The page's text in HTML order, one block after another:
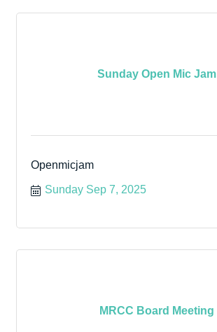
Sunday Open Mic Jam
Openmicjam
Sunday Sep 7, 2025
MRCC Board Meeting